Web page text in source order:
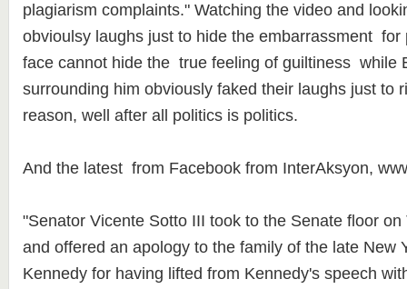
plagiarism complaints." Watching the video and
obvioulsy laughs just to hide the embarrassment for
face cannot hide the true feeling of guiltiness while
surrounding him obviously faked their laughs just to
reason, well after all politics is politics.
And the latest from Facebook from InterAksyon,
"Senator Vicente Sotto III took to the Senate floor
and offered an apology to the family of the late New
Kennedy for having lifted from Kennedy's speech